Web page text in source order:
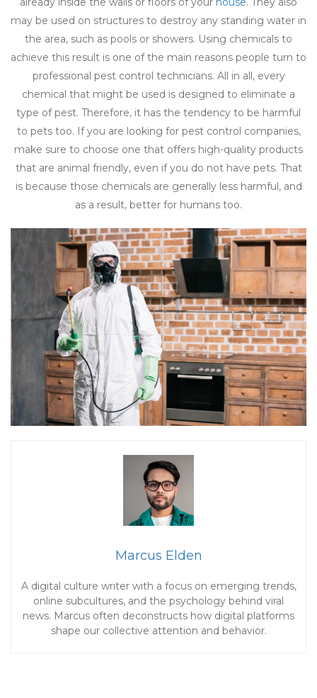
may be used on structures to destroy any standing water in
the area, such as pools or showers. Using chemicals to
achieve this result is one of the main reasons people turn to
professional pest control technicians. All in all, every
chemical that might be used is designed to eliminate a
type of pest. Therefore, it has the tendency to be harmful
to pets too. If you are looking for pest control companies,
make sure to choose one that offers high-quality products
that are animal friendly, even if you do not have pets. That
is because those chemicals are generally less harmful, and
as a result, better for humans too.
Marcus Elden
A digital culture writer with a focus on emerging trends,
online subcultures, and the psychology behind viral
news. Marcus often deconstructs how digital platforms
shape our collective attention and behavior.